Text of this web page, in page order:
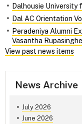
Dalhousie University
Dal AC Orientation
Peradeniya Alumni
Vasantha Rupasinghe
View past news items
News Archive
July 2026
June 2026